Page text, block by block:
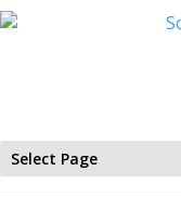
Select Page